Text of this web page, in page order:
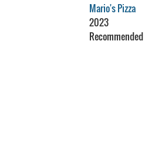
Mario's Pizza
2023
Recommended